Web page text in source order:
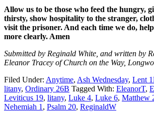
Allow us to be those who feed the hungry,
thirsty, show hospitality to the stranger,
visit the prisoner. And each time we do, help
more clearly. Amen
Submitted by Reginald White, and written by
Eleanor Tracey of Church on the Way,
Filed Under: Anytime, Ash Wednesday, Lent
litany, Ordinary 26B Tagged With: EleanorT,
Leviticus 19, litany, Luke 4, Luke 6, Matthew
Nehemiah 1 , Psalm 20, ReginaldW